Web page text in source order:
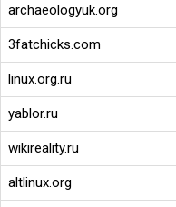
archaeologyuk.org
3fatchicks.com
linux.org.ru
yablor.ru
wikireality.ru
altlinux.org